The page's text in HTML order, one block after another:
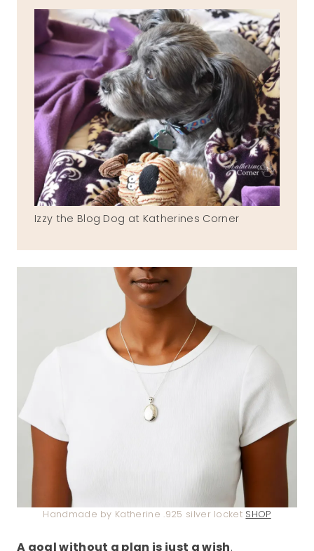
Izzy the Blog Dog at Katherines Corner
Handmade by Katherine .925 silver locket SHOP
A goal without a plan is just a wish.